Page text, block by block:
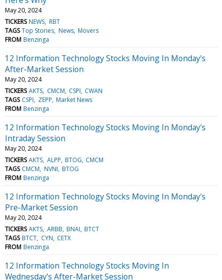
May 20, 2024
TICKERS NEWS RBT
TAGS Top Stories News Movers
FROM Benzinga
12 Information Technology Stocks Moving In Monday's
After-Market Session
May 20, 2024
TICKERS AKTS CMCM CSPI CWAN
TAGS CSPI ZEPP Market News
FROM Benzinga
12 Information Technology Stocks Moving In Monday's
Intraday Session
May 20, 2024
TICKERS AKTS ALPP BTOG CMCM
TAGS CMCM NVNI BTOG
FROM Benzinga
12 Information Technology Stocks Moving In Monday's
Pre-Market Session
May 20, 2024
TICKERS AKTS ARBB BNAI BTCT
TAGS BTCT CYN CETX
FROM Benzinga
12 Information Technology Stocks Moving In
Wednesday's After-Market Session